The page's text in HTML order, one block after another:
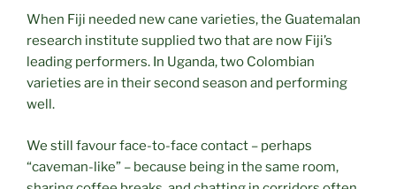
When Fiji needed new cane varieties, the Guatemalan
research institute supplied two that are now Fiji’s
leading performers. In Uganda, two Colombian
varieties are in their second season and performing
well.
We still favour face-to-face contact – perhaps
“caveman-like” – because being in the same room,